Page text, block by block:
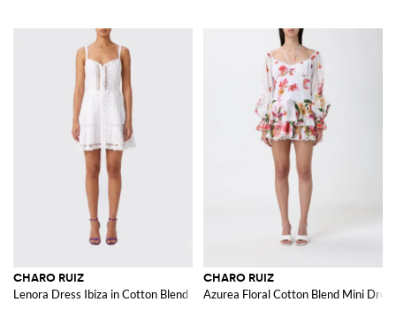
CHARO RUIZ
Lenora Dress Ibiza in Cotton Blend
CHARO RUIZ
Azurea Floral Cotton Blend Mini